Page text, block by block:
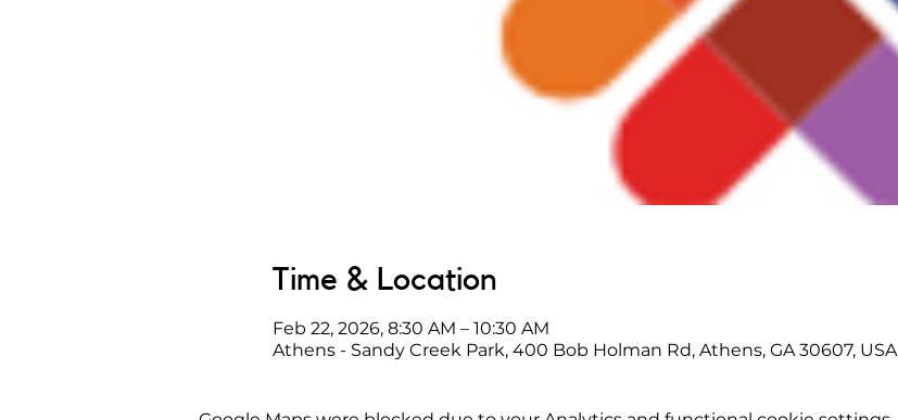
Time & Location
Feb 22, 2026, 8:30 AM – 10:30 AM
Athens - Sandy Creek Park, 400 Bob Holman Rd, Athens, GA 30607, USA